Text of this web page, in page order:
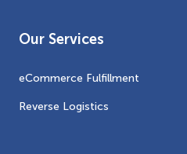
Our Services
eCommerce Fulfillment
Reverse Logistics